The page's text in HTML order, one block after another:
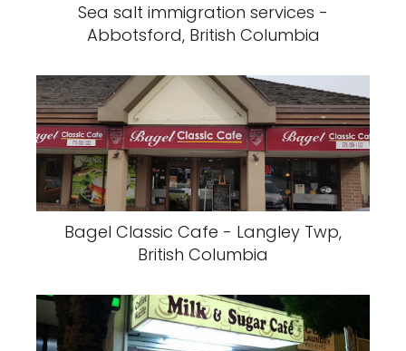
Sea salt immigration services -
Abbotsford, British Columbia
Bagel Classic Cafe - Langley Twp,
British Columbia